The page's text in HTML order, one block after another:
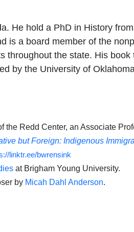
He hold a PhD in History
is a board member of the
throughout the state. His book
by the University of
the Redd Center, an Associate
but Foreign: Indigenous
linktr.ee/bwrensink
at Brigham Young University.
by Micah Dahl Anderson.